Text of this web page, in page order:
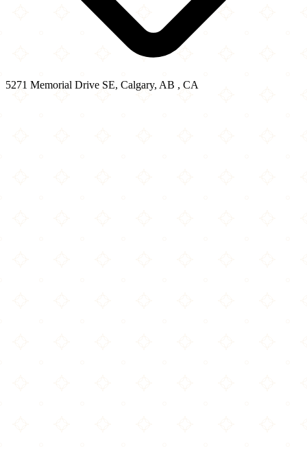
5271 Memorial Drive SE, Calgary, AB , CA